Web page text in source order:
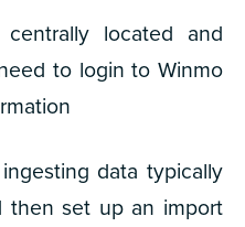
centrally located and
to login to Winmo
data typically
then set up an import